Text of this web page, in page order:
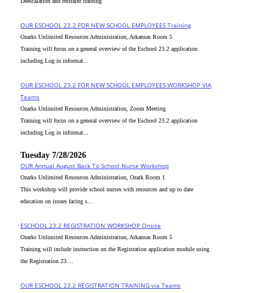
OUR ESCHOOL 23.2 FOR NEW SCHOOL EMPLOYEES Training
Ozarks Unlimited Resources Administration, Arkansas Room 5
Training will focus on a general overview of the Eschool 23.2 application
including Log in informat...
OUR ESCHOOL 23.2 FOR NEW SCHOOL EMPLOYEES WORKSHOP VIA
Teams
Ozarks Unlimited Resources Administration, Zoom Meeting
Training will focus on a general overview of the Eschool 23.2 application
including Log in informat...
Tuesday 7/28/2026
OUR Annual August Back To School Nurse Workshop
Ozarks Unlimited Resources Administration, Ozark Room 1
This workshop will provide school nurses with resources and up to date
education on issues facing s...
ESCHOOL 23.2 REGISTRATION WORKSHOP Onsite
Ozarks Unlimited Resources Administration, Arkansas Room 5
Training will include instruction on the Registration application module using
the Registration 23....
OUR ESCHOOL 23.2 REGISTRATION TRAINING via Teams